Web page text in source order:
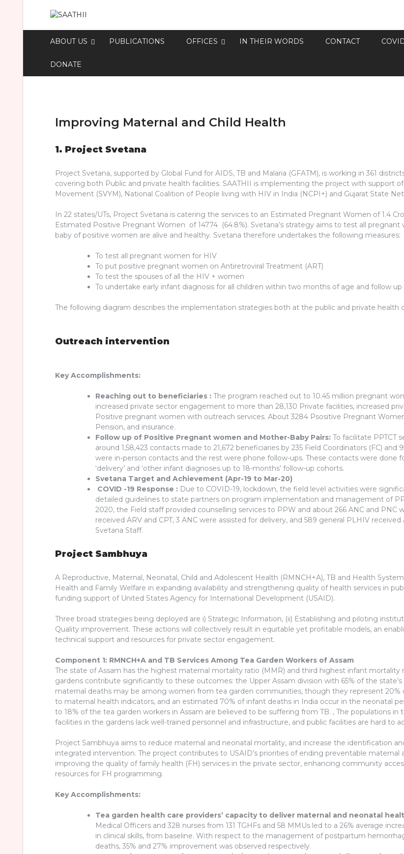
ABOUT US PUBLICATIONS OFFICES IN THEIR WORDS CONTACT
DONATE
Improving Maternal and Child Health
1. Project Svetana
Project Svetana, supported by Global Fund for AIDS, TB and Malaria (GFATM), is working in 361
covering both Public and private health facilities. SAATHII is implementing the project with support
Movement (SVYM), National Coalition of People living with HIV in India (NCPI+) and Gujarat State
In 22 states/UTs, Project Svetana is catering the services to an Estimated Pregnant Women of 1.4
Estimated Positive Pregnant Women of 14774 (64.8%). Svetana’s strategy aims to test all
baby of positive women are alive and healthy. Svetana therefore undertakes the following measures:
To test all pregnant women for HIV
To put positive pregnant women on Antiretroviral Treatment (ART)
To test the spouses of all the HIV + women
To undertake early infant diagnosis for all children within two months of age and follow
The following diagram describes the implementation strategies both at the public and private health
Outreach intervention
Key Accomplishments:
Reaching out to beneficiaries : The program reached out to 10.45 million pregnant
increased private sector engagement to more than 28,130 Private facilities, increased
Positive pregnant women with outreach services. About 3284 Psositive Pregnant
Pension, and insurance.
Follow up of Positive Pregnant women and Mother-Baby Pairs: To facilitate PPTCT
around 1,58,423 contacts made to 21,672 beneficiaries by 235 Field Coordinators (FC)
were in-person contacts and the rest were phone follow-ups. These contacts were done
‘delivery’ and ‘other infant diagnoses up to 18-months’ follow-up cohorts.
Svetana Target and Achievement (Apr-19 to Mar-20)
COVID -19 Response : Due to COVID-19, lockdown, the field level activities were
detailed guidelines to state partners on program implementation and management of
2020, the Field staff provided counselling services to PPW and about 266 ANC and PNC
received ARV and CPT, 3 ANC were assisted for delivery, and 589 general PLHIV
Svetana Staff.
Project Sambhuya
A Reproductive, Maternal, Neonatal, Child and Adolescent Health (RMNCH+A), TB and Health
Health and Family Welfare in expanding availability and strengthening quality of health services in
funding support of United States Agency for International Development (USAID).
Three broad strategies being deployed are i) Strategic Information, (ii) Establishing and piloting
Quality improvement. These actions will collectively result in equitable yet profitable models, an
technical support and resources for private sector engagement.
Component 1: RMNCH+A and TB Services Among Tea Garden Workers of Assam
The state of Assam has the highest maternal mortality ratio (MMR) and third highest infant
gardens contribute significantly to these outcomes: the Upper Assam division with 65% of the
maternal deaths may be among women from tea garden communities, though they represent 20%
to maternal health indicators, and an estimated 70% of infant deaths in India occur in the neonatal
to 18% of the tea garden workers in Assam are believed to be suffering from TB. , The populations in
facilities in the gardens lack well-trained personnel and infrastructure, and public facilities are hard to
Project Sambhuya aims to reduce maternal and neonatal mortality, and increase the identification
integrated intervention. The project contributes to USAID’s priorities of ending preventable
improving the quality of family health (FH) services in the private sector, enhancing community
resources for FH programming.
Key Accomplishments:
Tea garden health care providers’ capacity to deliver maternal and neonatal
Medical Officers and 328 nurses from 131 TGHFs and 58 MMUs led to a 26% average
in clinical skills, from baseline. With respect to the management of postpartum
deaths, 35% and 27% improvement was observed respectively.